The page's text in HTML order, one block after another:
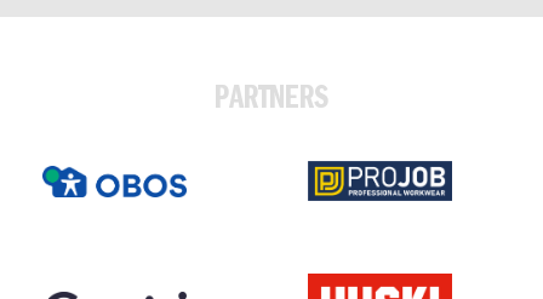
PARTNERS